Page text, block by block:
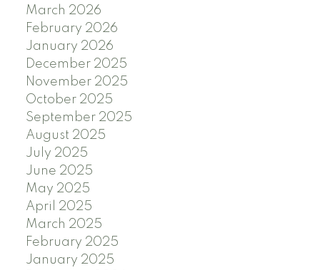
March 2026
February 2026
January 2026
December 2025
November 2025
October 2025
September 2025
August 2025
July 2025
June 2025
May 2025
April 2025
March 2025
February 2025
January 2025